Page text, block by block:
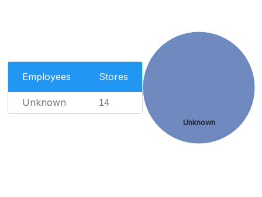
Employees Stores
Unknown 14
Unknown